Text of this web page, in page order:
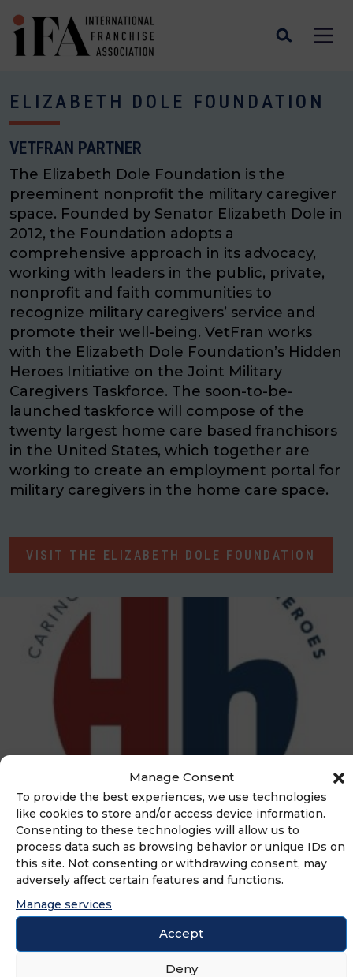
Manage Consent
To provide the best experiences, we use technologies
like cookies to store and/or access device information.
Consenting to these technologies will allow us to
process data such as browsing behavior or unique IDs on
this site. Not consenting or withdrawing consent, may
adversely affect certain features and functions.
Manage services
Accept
Deny
ELIZABETH DOLE FOUNDATION
VETFRAN PARTNER
The Elizabeth Dole Foundation is the
preeminent nonprofit the military caregiver
space. Founded by Senator Elizabeth Dole in
2012, the Foundation adopts a
comprehensive approach in its advocacy,
working with leaders in the public, private,
nonprofit and faith communities to
recognize military caregivers’ service and
promote their well-being. VetFran works
with the Elizabeth Dole Foundation’s Hidden
Heroes Initiative on the Joint Military
Caregivers Taskforce. The soon-to-be-
launched taskforce will compose of the
twenty largest home care based franchisors
in the United States, which together are
working to create an employment portal for
military caregivers in the home care space.
VISIT THE ELIZABETH DOLE FOUNDATION
ADVERTISEMENT